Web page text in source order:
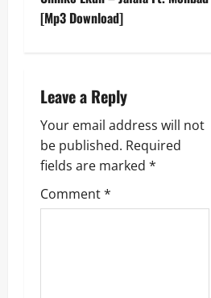
t
a
v
i
g
[Mp3 Download]
Leave a Reply
Your email address will not
be published. Required
fields are marked *
Comment*